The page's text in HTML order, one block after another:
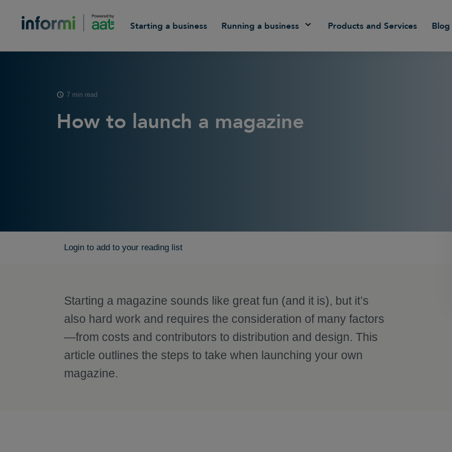
Starting a business Running a business Products and Services Blog
7 min read
How to launch a magazine
Login to add to your reading list
Starting a magazine sounds like great fun (and it is), but it’s
also hard work and requires the consideration of many factors
—from costs and contributors to distribution and design. This
article outlines the steps to take when launching your own
magazine.